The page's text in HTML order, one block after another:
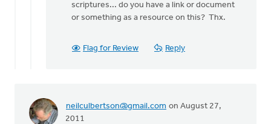
anonymous_stub
verified)
scriptures... do you have a link or document
or something as a resource on this? Thx.
Flag for Review Reply
neilculbertson@gmail.com on August 27,
2011